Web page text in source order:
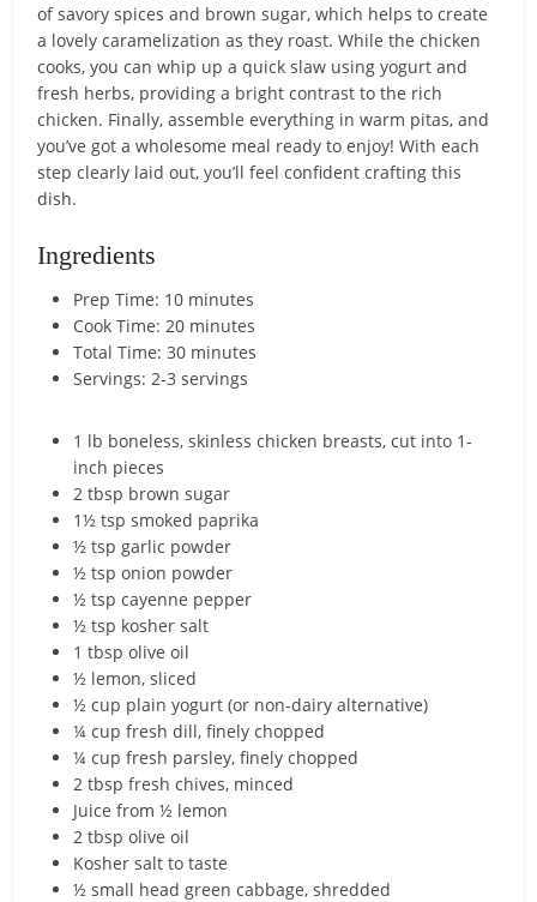
of savory spices and brown sugar, which helps to create
a lovely caramelization as they roast. While the chicken
cooks, you can whip up a quick slaw using yogurt and
fresh herbs, providing a bright contrast to the rich
chicken. Finally, assemble everything in warm pitas, and
you’ve got a wholesome meal ready to enjoy! With each
step clearly laid out, you’ll feel confident crafting this
dish.
Ingredients
Prep Time: 10 minutes
Cook Time: 20 minutes
Total Time: 30 minutes
Servings: 2-3 servings
1 lb boneless, skinless chicken breasts, cut into 1-
inch pieces
2 tbsp brown sugar
1½ tsp smoked paprika
½ tsp garlic powder
½ tsp onion powder
½ tsp cayenne pepper
½ tsp kosher salt
1 tbsp olive oil
½ lemon, sliced
½ cup plain yogurt (or non-dairy alternative)
¼ cup fresh dill, finely chopped
¼ cup fresh parsley, finely chopped
2 tbsp fresh chives, minced
Juice from ½ lemon
2 tbsp olive oil
Kosher salt to taste
½ small head green cabbage, shredded